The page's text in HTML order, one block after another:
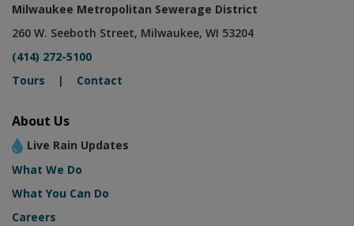
Milwaukee Metropolitan Sewerage District
260 W. Seeboth Street, Milwaukee, WI 53204
(414) 272-5100
Tours | Contact
About Us
Live Rain Updates
What We Do
What You Can Do
Careers